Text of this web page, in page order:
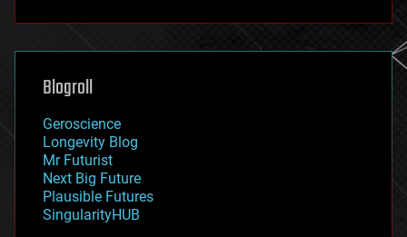
futurism
genetics
geoengineering
geography
geopolitics
governance
government
gravity
habitats
hacking
Blogroll
Geroscience
Longevity Blog
Mr Futurist
Next Big Future
Plausible Futures
SingularityHUB